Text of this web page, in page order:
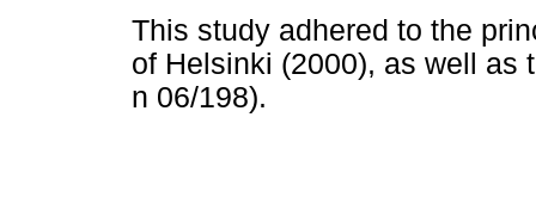
This study adhered to the
of Helsinki (2000), as well as
n 06/198).